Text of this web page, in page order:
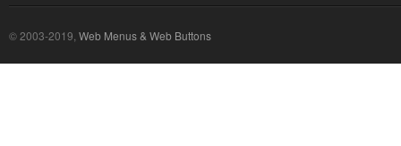
© 2003-2019, Web Menus & Web Buttons